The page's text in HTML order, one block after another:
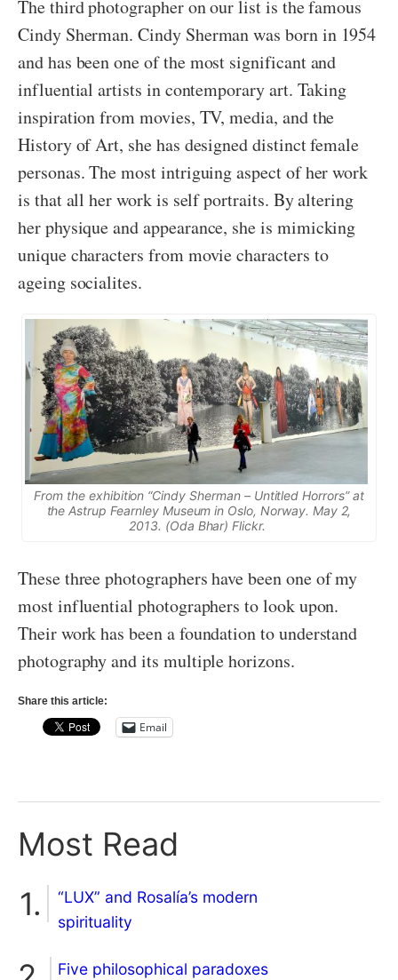
The third photographer on our list is the famous
Cindy Sherman. Cindy Sherman was born in 1954
and has been one of the most significant and
influential artists in contemporary art. Taking
inspiration from movies, TV, media, and the
History of Art, she has designed distinct female
personas. The most intriguing aspect of her work
is that all her work is self portraits. By altering
her physique and appearance, she is mimicking
unique characters from movie characters to
ageing socialites.
From the exhibition “Cindy Sherman – Untitled Horrors” at
the Astrup Fearnley Museum in Oslo, Norway. May 2,
2013. (Oda Bhar) Flickr.
These three photographers have been one of my
most influential photographers to look upon.
Their work has been a foundation to understand
photography and its multiple horizons.
Share this article:
Email
Most Read
“LUX” and Rosalía’s modern
spirituality
Five philosophical paradoxes